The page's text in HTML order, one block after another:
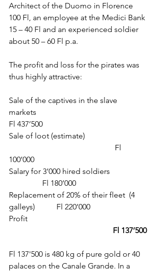
Architect of the Duomo in Florence
100 Fl, an employee at the Medici Bank
15 – 40 Fl and an experienced soldier
about 50 – 60 Fl p.a.
The profit and loss for the pirates was
thus highly attractive:
Sale of the captives in the slave
markets
Fl 437’500
Sale of loot (estimate)
                                                      Fl
100’000
Salary for 3’000 hired soldiers
                 Fl 180’000
Replacement of 20% of their fleet  (4
galleys)           Fl 220’000
Profit
Fl 137’500
Fl 137'500 is 480 kg of pure gold or 40
palaces on the Canale Grande. In a